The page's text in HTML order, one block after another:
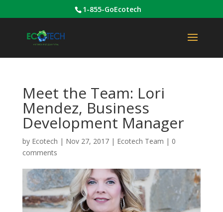
1-855-GoEcotech
Meet the Team: Lori
Mendez, Business
Development Manager
by Ecotech | Nov 27, 2017| Ecotech Team | 0
comments